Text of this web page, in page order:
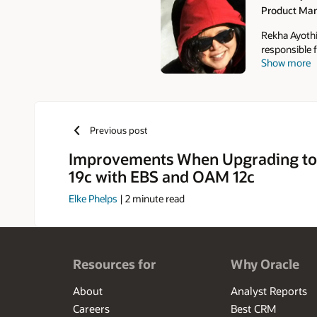
Authors
Product
Rekha
responsible
SOA,
Show more
Previous post
Improvements When Upgrading
19c with EBS and OAM 12c
Elke Phelps | 2 minute read
Resources for
About
Careers
Why Oracle
Analyst Reports
Best CRM